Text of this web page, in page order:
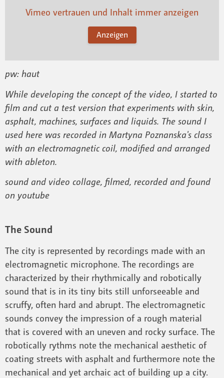
Vimeo vertrauen und Inhalt immer anzeigen
Anzeigen
pw: haut
While developing the concept of the video, I started to
film and cut a test version that experiments with skin,
asphalt, machines, surfaces and liquids. The sound I
used here was recorded in Martyna Poznanska's class
with an electromagnetic coil, modified and arranged
with ableton.
sound and video collage, filmed, recorded and found
on youtube
The Sound
The city is represented by recordings made with an
electromagnetic microphone. The recordings are
characterized by their rhythmically and robotically
sound that is in its tiny bits still unforseeable and
scruffy, often hard and abrupt. The electromagnetic
sounds convey the impression of a rough material
that is covered with an uneven and rocky surface. The
robotically rythms note the mechanical aesthetic of
coating streets with asphalt and furthermore note the
mechanical and yet archaic act of building up a city.